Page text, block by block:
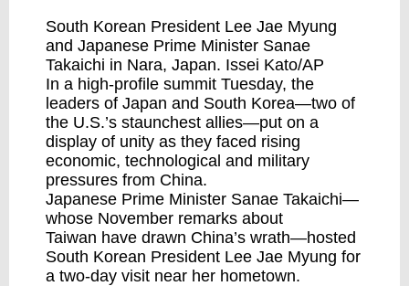
South Korean President Lee Jae Myung
and Japanese Prime Minister Sanae
Takaichi in Nara, Japan. Issei Kato/AP
In a high-profile summit Tuesday, the
leaders of Japan and South Korea—two of
the U.S.’s staunchest allies—put on a
display of unity as they faced rising
economic, technological and military
pressures from China.
Japanese Prime Minister Sanae Takaichi—
whose November remarks about
Taiwan have drawn China’s wrath—hosted
South Korean President Lee Jae Myung for
a two-day visit near her hometown.